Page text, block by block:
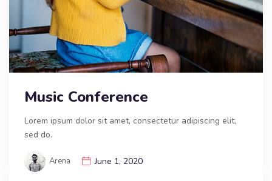
Music Conference
Lorem ipsum dolor sit amet, consectetur adipiscing elit,
sed do.
Arena June 1, 2020